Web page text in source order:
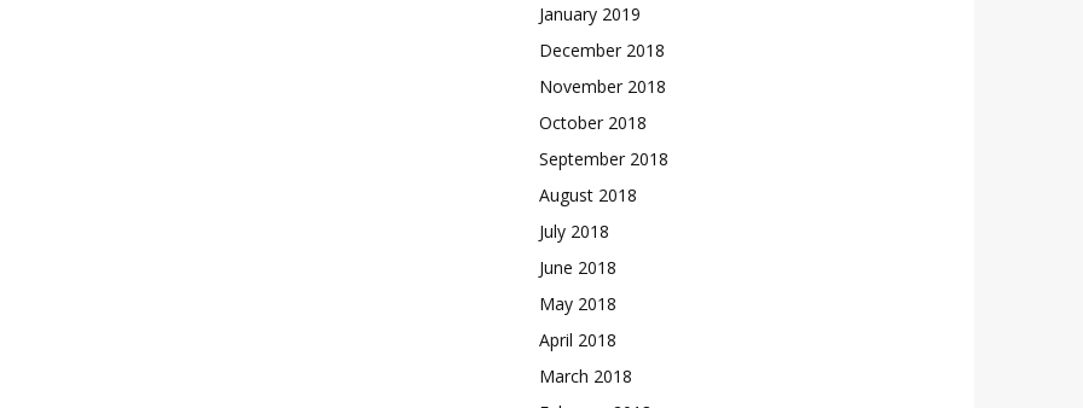
January 2019
December 2018
November 2018
October 2018
September 2018
August 2018
July 2018
June 2018
May 2018
April 2018
March 2018